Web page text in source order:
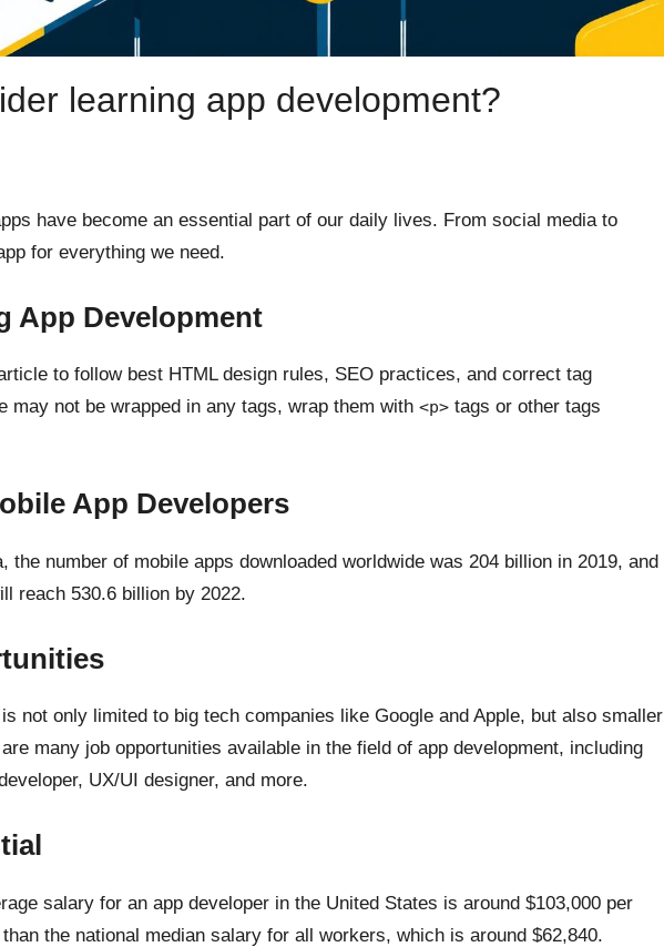
learning app development?
have become an essential part of our daily lives. From social media to
for everything we need.
App Development
to follow best HTML design rules, SEO practices, and correct tag
may not be wrapped in any tags, wrap them with <p> tags or other tags
App Developers
the number of mobile apps downloaded worldwide was 204 billion in 2019, and
reach 530.6 billion by 2022.
not only limited to big tech companies like Google and Apple, but also smaller
many job opportunities available in the field of app development, including
UX/UI designer, and more.
salary for an app developer in the United States is around $103,000 per
the national median salary for all workers, which is around $62,840.